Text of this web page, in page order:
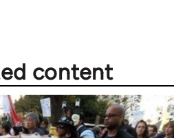
content